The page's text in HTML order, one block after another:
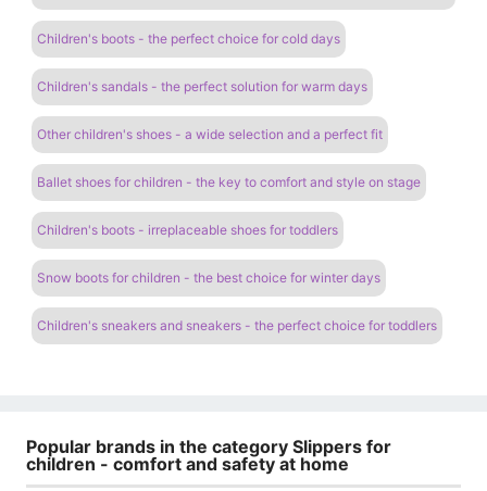
Children's boots - the perfect choice for cold days
Children's sandals - the perfect solution for warm days
Other children's shoes - a wide selection and a perfect fit
Ballet shoes for children - the key to comfort and style on stage
Children's boots - irreplaceable shoes for toddlers
Snow boots for children - the best choice for winter days
Children's sneakers and sneakers - the perfect choice for toddlers
Popular brands in the category Slippers for
children - comfort and safety at home